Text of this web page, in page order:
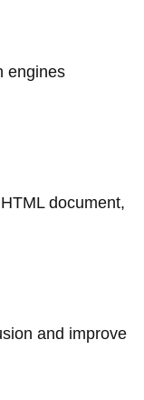
engines
document,
and improve